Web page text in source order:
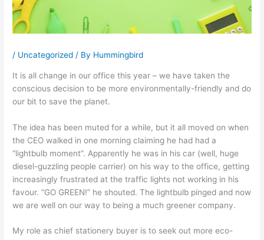
/ Uncategorized / By Hummingbird
It is all change in our office this year – we have taken the
conscious decision to be more environmentally-friendly and do
our bit to save the planet.
The idea has been muted for a while, but it all moved on when
the CEO walked in one morning claiming he had had a
“lightbulb moment”. Apparently he was in his car (well, huge
diesel-guzzling people carrier) on his way to the office, getting
increasingly frustrated at the traffic lights not working in his
favour. “GO GREEN!” he shouted. The lightbulb pinged and now
we are well on our way to being a much greener company.
My role as chief stationery buyer is to seek out more eco-